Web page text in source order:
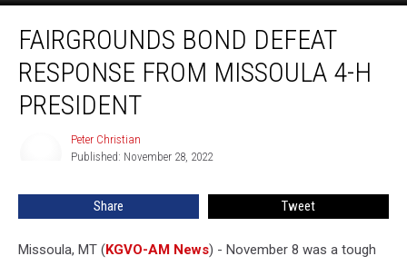
Bond
Defeat
Response
from
Missoula
FAIRGROUNDS BOND DEFEAT
RESPONSE FROM MISSOULA 4-H
PRESIDENT
Peter Christian
Published: November 28, 2022
Share Tweet
Missoula, MT (KGVO-AM News) - November 8 was a tough